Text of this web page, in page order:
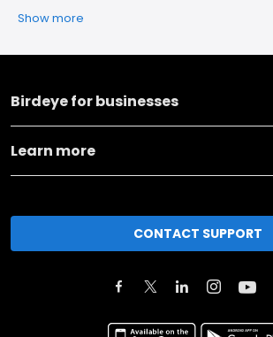
Show more
Birdeye for businesses
Learn more
CONTACT SUPPORT